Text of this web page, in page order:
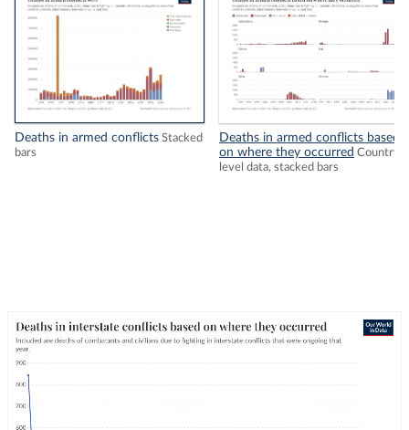
Deaths in armed conflicts Stacked
bars
Deaths in armed conflicts based
on where they occurred Country-
level data, stacked bars